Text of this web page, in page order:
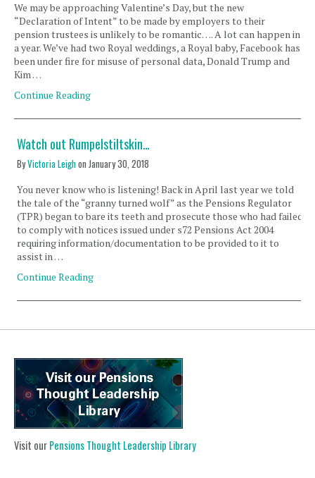
We may be approaching Valentine’s Day, but the new
“Declaration of Intent” to be made by employers to their
pension trustees is unlikely to be romantic…. A lot can happen in
a year. We’ve had two Royal weddings, a Royal baby, Facebook has
been under fire for misuse of personal data, Donald Trump and
Kim …
Continue Reading
Watch out Rumpelstiltskin…
ByVictoria LeighonJanuary 30, 2018
You never know who is listening! Back in April last year we told
the tale of the “granny turned wolf” as the Pensions Regulator
(TPR) began to bare its teeth and prosecute those who had failed
to comply with notices issued under s72 Pensions Act 2004
requiring information/documentation to be provided to it to
assist in …
Continue Reading
Visit ourPensions Thought Leadership Library